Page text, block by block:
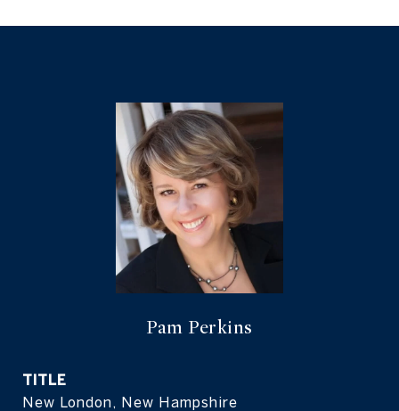
Pam Perkins
TITLE
New London, New Hampshire